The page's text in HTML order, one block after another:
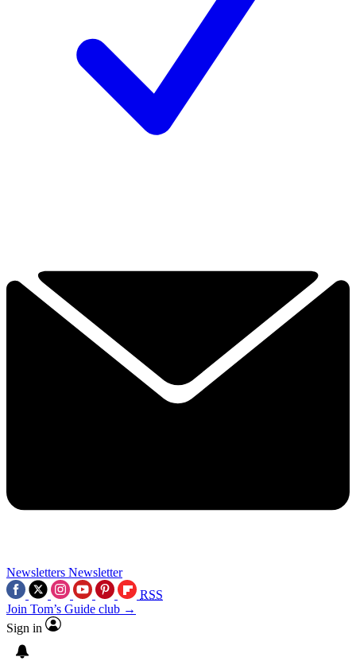
Newsletters Newsletter
RSS
Join Tom’s Guide club →
Sign in